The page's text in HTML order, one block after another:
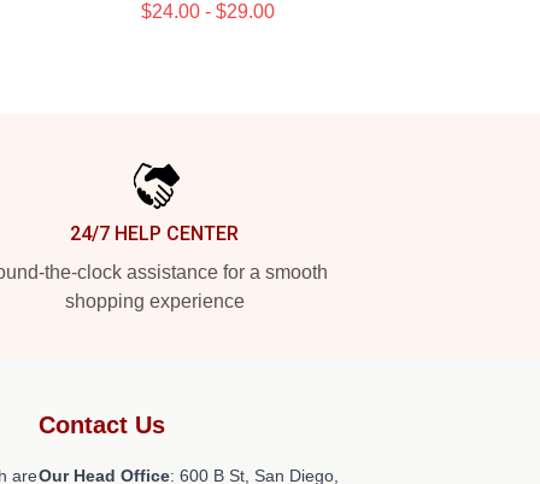
$24.00 - $29.00
24/7 HELP CENTER
the-clock assistance for a smooth
shopping experience
are
Contact Us
Our Head Office: 600 B St, San Diego,